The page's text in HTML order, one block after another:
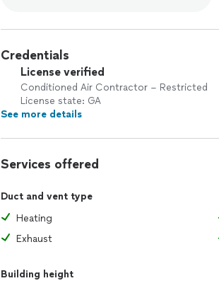
Credentials
License verified
Conditioned Air Contractor – Restricted
License state: GA
See more details
Services offered
Duct and vent type
Heating
Exhaust
Building height